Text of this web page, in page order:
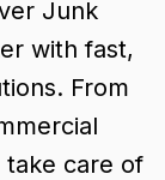
Junk
with fast,
From
take care of